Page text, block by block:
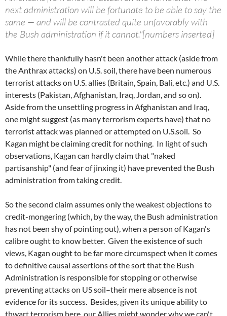
next administration will be fortunate to be able to say the
same — and will be contrasted quite unfavorably with
the Bush administration if it cannot."[numbers inserted]
While there thankfully hasn't been another attack (aside from
the Anthrax attacks) on U.S. soil, there have been numerous
terrorist attacks on U.S. allies (Britain, Spain, Bali, etc.) and U.S.
interests (Pakistan, Afghanistan, Iraq, Jordan, and so on).
Aside from the unsettling progress in Afghanistan and Iraq,
one might suggest (as many terrorism experts have) that no
terrorist attack was planned or attempted on U.S.soil. So
Kagan might be claiming credit for nothing. In light of such
observations, Kagan can hardly claim that "naked
partisanship" (and fear of jinxing it) have prevented the Bush
administration from taking credit.
So the second claim assumes only the weakest objections to
credit-mongering (which, by the way, the Bush administration
has not been shy of pointing out), when a person of Kagan's
calibre ought to know better. Given the existence of such
views, Kagan ought to be far more circumspect when it comes
to definitive causal assertions of the sort that the Bush
Administration is responsible for stopping or otherwise
preventing attacks on US soil–their mere absence is not
evidence for its success. Besides, given its unique ability to
thwart terrorism here, our Allies might wonder why we can't